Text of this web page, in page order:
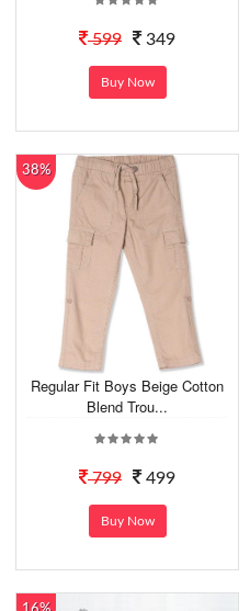
599 349
Buy Now
38%
Regular Fit Boys Beige Cotton
Blend Trou...
799 499
Buy Now